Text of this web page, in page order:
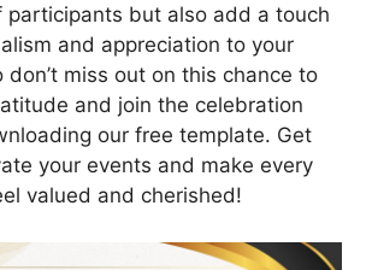
but also add a touch
and appreciation to your
don’t miss out on this chance to
and join the celebration
our free template. Get
your events and make every
valued and cherished!